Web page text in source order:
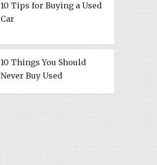
10 Tips for Buying a Used
Car
10 Things You Should
Never Buy Used